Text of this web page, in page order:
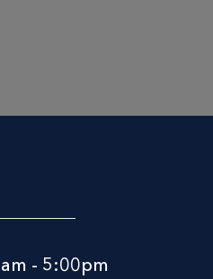
- 5:00pm